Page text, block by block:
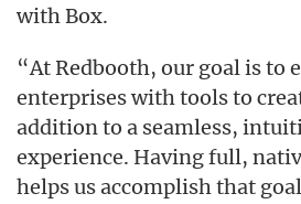
with Box.
“At Redbooth, our goal is to
enterprises with tools to
addition to a seamless,
experience. Having full,
helps us accomplish that